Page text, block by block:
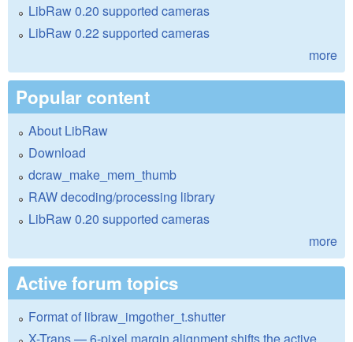
LibRaw 0.20 supported cameras
LibRaw 0.22 supported cameras
more
Popular content
About LibRaw
Download
dcraw_make_mem_thumb
RAW decoding/processing library
LibRaw 0.20 supported cameras
more
Active forum topics
Format of libraw_imgother_t.shutter